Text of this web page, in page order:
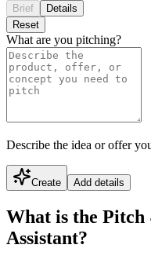
Brief
Details
Reset
What are you pitching?
Describe the idea or offer
Create Add details
What is the
Assistant?